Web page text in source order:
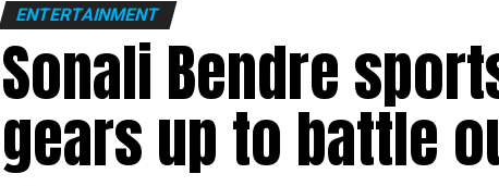
ENTERTAINMENT
Sonali Bendre
gears up to battle